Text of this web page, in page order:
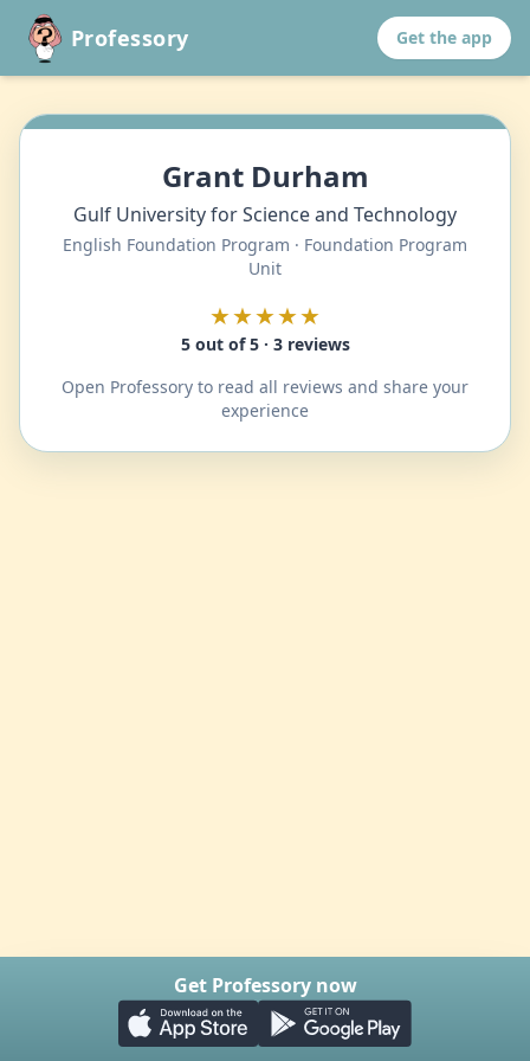
Professory Get the app
Grant Durham
Gulf University for Science and Technology
English Foundation Program · Foundation Program
Unit
★★★★★
5 out of 5 · 3 reviews
Open Professory to read all reviews and share your
experience
Get Professory now